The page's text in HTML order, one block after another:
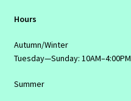
Hours
Autumn/Winter
Tuesday—Sunday: 10AM–4:00PM
Summer